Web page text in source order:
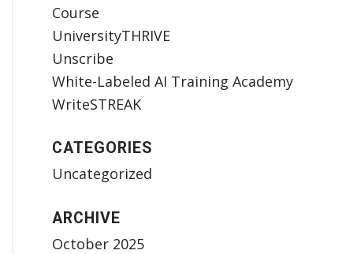
Course
UniversityTHRIVE
Unscribe
White-Labeled AI Training Academy
WriteSTREAK
CATEGORIES
Uncategorized
ARCHIVE
October 2025